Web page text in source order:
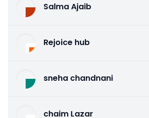
Salma Ajaib
Rejoice hub
sneha chandnani
chaim Lazar